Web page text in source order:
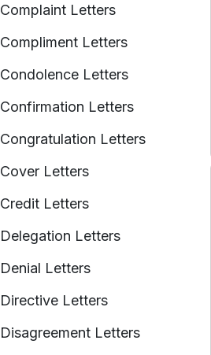
Complaint Letters
Compliment Letters
Condolence Letters
Confirmation Letters
Congratulation Letters
Cover Letters
Credit Letters
Delegation Letters
Denial Letters
Directive Letters
Disagreement Letters